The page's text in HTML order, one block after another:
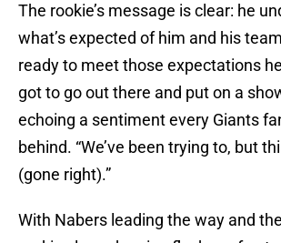
The rookie’s message is clear: he
what’s expected of him and his
ready to meet those expectations
got to go out there and put on a
echoing a sentiment every Giants
behind. “We’ve been trying to, but
(gone right).”
With Nabers leading the way and